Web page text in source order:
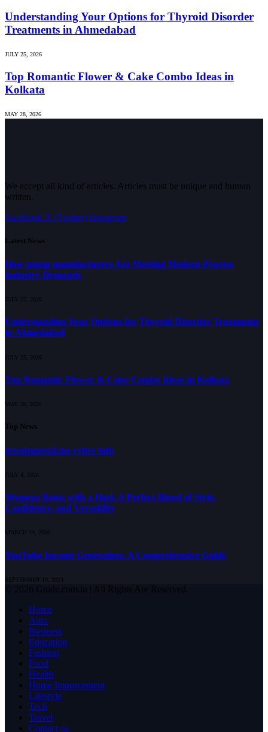
Understanding Your Options for Thyroid Disorder
Treatments in Ahmedabad
JULY 25, 2026
Top Romantic Flower & Cake Combo Ideas in
Kolkata
MAY 28, 2026
We accept all kind of articles. Articles must be unique and human
written.
Facebook X (Twitter) Instagram
Latest News
How pump manufacturers Are Meeting Modern Process
Industry Demands
JULY 27, 2026
Understanding Your Options for Thyroid Disorder Treatments
in Ahmedabad
JULY 25, 2026
Top Romantic Flower & Cake Combo Ideas in Kolkata
MAY 28, 2026
Top News
trendzguruji.me cyber info
JULY 4, 2024
Womens Boots with a Heel: A Perfect Blend of Style,
Confidence, and Versatility
MARCH 14, 2026
YouTube Income Generation: A Comprehensive Guide
SEPTEMBER 10, 2024
© 2026 Guide.com.in | All Rights Are Reserved.
Home
Auto
Business
Education
Fashion
Food
Health
Home Improvement
Lifestyle
Tech
Travel
Contact us